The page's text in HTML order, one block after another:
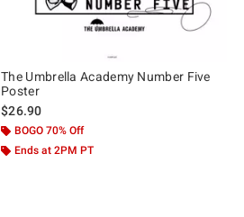
The Umbrella Academy Number Five
Poster
$26.90
BOGO 70% Off
Ends at 2PM PT